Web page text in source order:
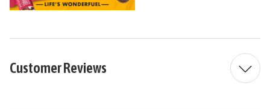
Customer Reviews